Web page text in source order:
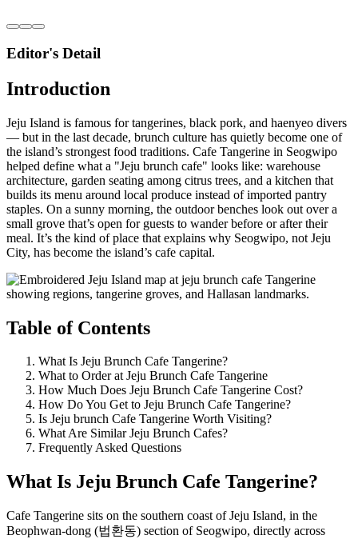
Editor's Detail
Introduction
Jeju Island is famous for tangerines, black pork, and haenyeo divers
— but in the last decade, brunch culture has quietly become one of
the island’s strongest food traditions. Cafe Tangerine in Seogwipo
helped define what a "Jeju brunch cafe" looks like: warehouse
architecture, garden seating among citrus trees, and a kitchen that
builds its menu around local produce instead of imported pantry
staples. On a sunny morning, the outdoor benches look out over a
small grove that’s open for guests to wander before or after their
meal. It’s the kind of place that explains why Seogwipo, not Jeju
City, has become the island’s cafe capital.
Table of Contents
What Is Jeju Brunch Cafe Tangerine?
What to Order at Jeju Brunch Cafe Tangerine
How Much Does Jeju Brunch Cafe Tangerine Cost?
How Do You Get to Jeju Brunch Cafe Tangerine?
Is Jeju brunch Cafe Tangerine Worth Visiting?
What Are Similar Jeju Brunch Cafes?
Frequently Asked Questions
What Is Jeju Brunch Cafe Tangerine?
Cafe Tangerine sits on the southern coast of Jeju Island, in the
Beophwan-dong (법환동) section of Seogwipo, directly across